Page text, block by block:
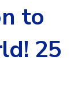
to
25